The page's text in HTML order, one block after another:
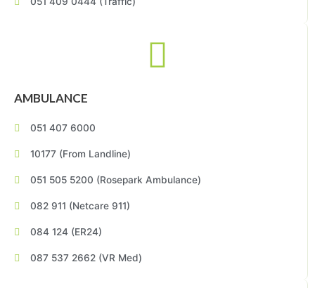
AMBULANCE
051 407 6000
10177 (From Landline)
051 505 5200 (Rosepark Ambulance)
082 911 (Netcare 911)
084 124 (ER24)
087 537 2662 (VR Med)